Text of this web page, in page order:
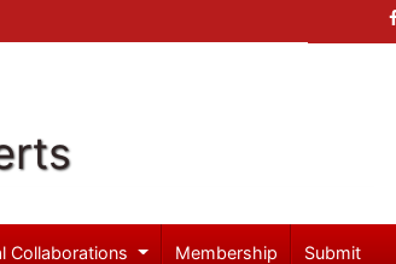
Collaborations Membership
Submit